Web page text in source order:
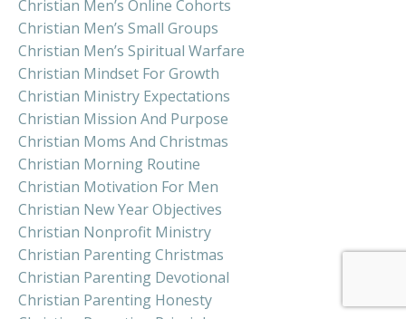
Christian Men’s Online Cohorts
Christian Men’s Small Groups
Christian Men’s Spiritual Warfare
Christian Mindset For Growth
Christian Ministry Expectations
Christian Mission And Purpose
Christian Moms And Christmas
Christian Morning Routine
Christian Motivation For Men
Christian New Year Objectives
Christian Nonprofit Ministry
Christian Parenting Christmas
Christian Parenting Devotional
Christian Parenting Honesty